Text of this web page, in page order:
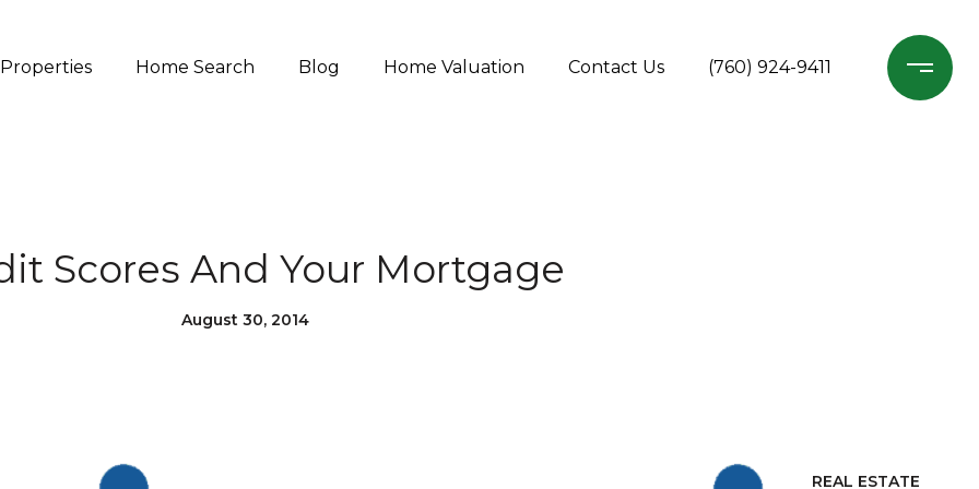
Properties Home Search Blog Home Valuation Contact Us (760) 924-9411
Scores And Your Mortgage
August 30, 2014
REAL ESTATE